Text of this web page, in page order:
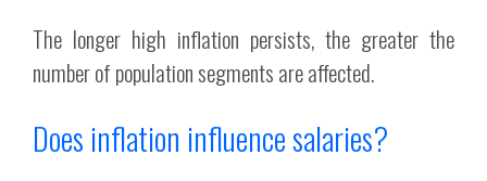
The longer high inflation persists, the greater the
number of population segments are affected.
Does inflation influence salaries?